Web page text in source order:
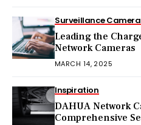
Surveillance Camera
Leading the
Network Cameras
MARCH 14, 2025
Inspiration
DAHUA Network
Comprehensive